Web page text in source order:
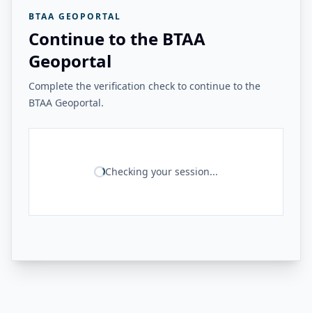
BTAA GEOPORTAL
Continue to the BTAA
Geoportal
Complete the verification check to continue to the
BTAA Geoportal.
Checking your session...